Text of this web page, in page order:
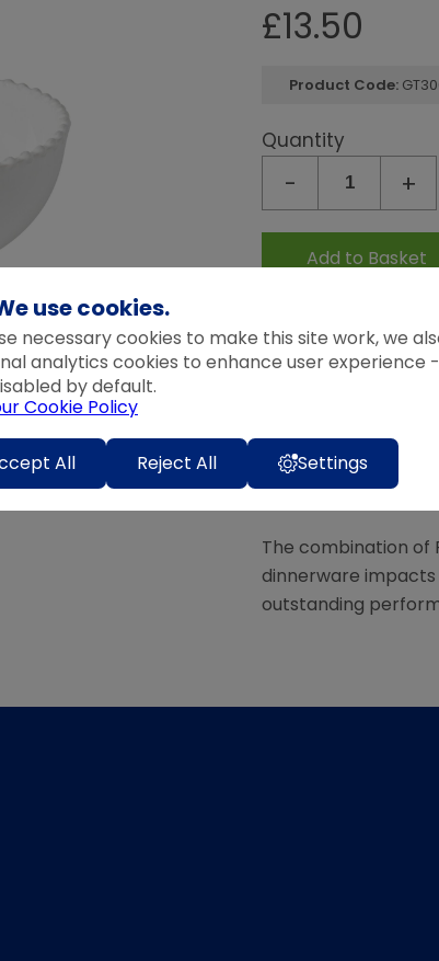
£13.50
Product Code:
Quantity
- +
Add to Basket
Description
The Pearl
century European
were reinvented
very contemporary
The combination of
dinnerware
outstanding
+
Add to Wedding List
use cookies.
necessary cookies to make this site work, we
analytics cookies to enhance user experience
by default.
Cookie Policy
All Reject All Settings